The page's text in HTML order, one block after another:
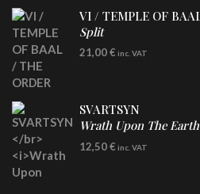
Split
LP
21,00€ inc. VAT
SVARTSYN
Wrath Upon The Earth
CD
12,50€ inc. VAT